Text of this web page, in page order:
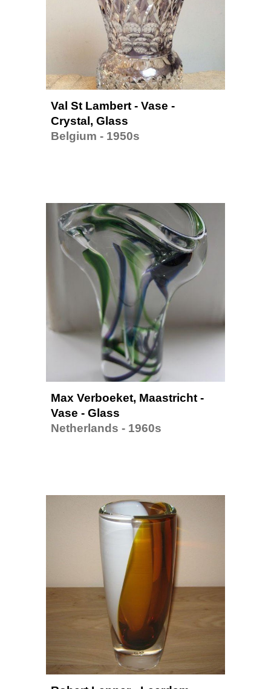
Val St Lambert - Vase -
Crystal, Glass
Belgium - 1950s
Max Verboeket, Maastricht -
Vase - Glass
Netherlands - 1960s